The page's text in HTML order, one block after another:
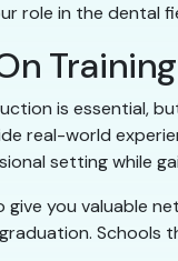
role in the dental
is essential,
real-world
setting while
give you valuable
Schools